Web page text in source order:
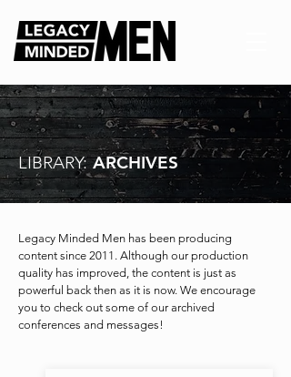
LIBRARY:ARCHIVES
Legacy Minded Men has been producing
content since 2011. Although our production
quality has improved, the content is just as
powerful back then as it is now. We encourage
you to check out some of our archived
conferences and messages!